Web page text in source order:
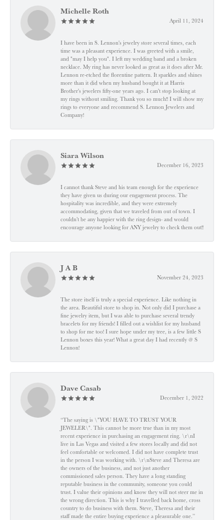
Michelle Roth
April 11, 2024
I have been in S. Lennon's jewelry store several times, each
time was a pleasant experience. I was greeted with a smile,
and "may I help you". I left my wedding band and a broken
necklace. My ring has never looked as great as it does after Mr.
Lennon re-etched the florentine pattern. It sparkles and shines
more than it did when my husband bought it at Harris
Brother's jewelers fifty-one years ago. I can't stop looking at
my rings without smiling. Thank you so much!! I will show my
rings to everyone and recommend S. Lennon Jewelers and
Company!
Siara Wilson
December 16, 2023
I cannot thank Steve and his team enough for the experience
they have given us during our engagement process. The
hospitality was incredible, and they were extremely
accommodating, given that we traveled from out of town. I
couldn’t be any happier with the ring design- and would
encourage anyone looking for ANY jewelry to check them out!!
J A B
November 24, 2023
The store itself is truly a special experience. Like nothing in
the area. Beautiful store to shop in. Not only did I purchase a
fine jewelry item, but I was able to purchase several trendy
bracelets for my friends! I filled out a wishlist for my husband
to shop for me too! I sure hope under my tree, is a few little S
Lennon boxes this year! What a great day I had recently @ S
Lennon!
Dave Casab
December 1, 2022
“The saying is \"YOU HAVE TO TRUST YOUR
JEWELER\". This cannot be more true than in my most
recent experience in purchasing an engagement ring. \r\nI
live in Las Vegas and visited a few stores locally and did not
feel comfortable or welcomed. I did not have complete trust
in the person I was working with. \r\nSteve and Theresa are
the owners of the business, and not just another
commissioned sales person. They have a long standing
reputable business in the community, someone you could
trust. I value their opinions and know they will not steer me in
the wrong direction. This is why I travelled back home, cross
country to do business with them. Steve, Theresa and their
staff made the entire buying experience a pleasurable one.”